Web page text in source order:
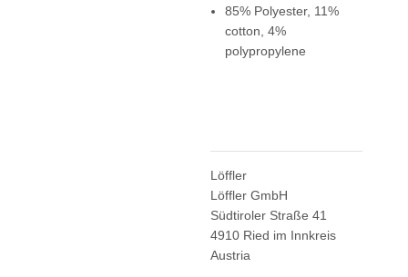
85% Polyester, 11%
cotton, 4%
polypropylene
Löffler
Löffler GmbH
Südtiroler Straße 41
4910 Ried im Innkreis
Austria